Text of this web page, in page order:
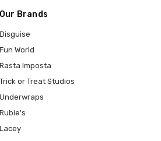
Our Brands
Disguise
Fun World
Rasta Imposta
Trick or Treat Studios
Underwraps
Rubie's
Lacey